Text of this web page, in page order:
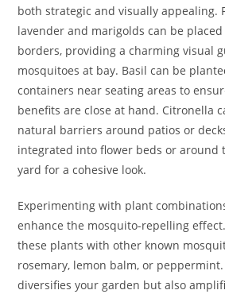
both strategic and visually appealing.
lavender and marigolds can be
borders, providing a charming visual
mosquitoes at bay. Basil can be
containers near seating areas to
benefits are close at hand. Citronella
natural barriers around patios or
integrated into flower beds or around
yard for a cohesive look.
Experimenting with plant
enhance the mosquito-repelling
these plants with other known
rosemary, lemon balm, or
diversifies your garden but also